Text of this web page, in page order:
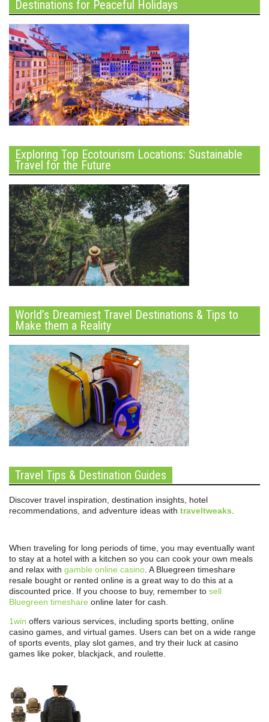
Destinations for Peaceful Holidays
Exploring Top Ecotourism Locations: Sustainable
Travel for the Future
World’s Dreamiest Travel Destinations & Tips to
Make them a Reality
Travel Tips & Destination Guides
Discover travel inspiration, destination insights, hotel
recommendations, and adventure ideas with traveltweaks
When traveling for long periods of time, you may eventually want
to stay at a hotel with a kitchen so you can cook your own meals
and relax with gamble online casino . A Bluegreen timeshare
resale bought or rented online is a great way to do this at a
discounted price. If you choose to buy, remember to sell
Bluegreen timeshare online later for cash.
1win offers various services, including sports betting, online
casino games, and virtual games. Users can bet on a wide range
of sports events, play slot games, and try their luck at casino
games like poker, blackjack, and roulette.